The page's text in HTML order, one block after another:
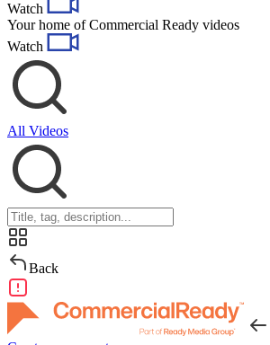
Watch
Your home of Commercial Ready videos
Watch
All Videos
Back